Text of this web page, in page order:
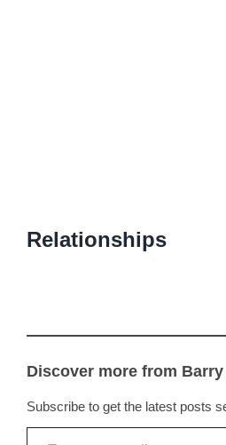
Relationships
Discover more from
Subscribe to get the latest posts
Type your email…